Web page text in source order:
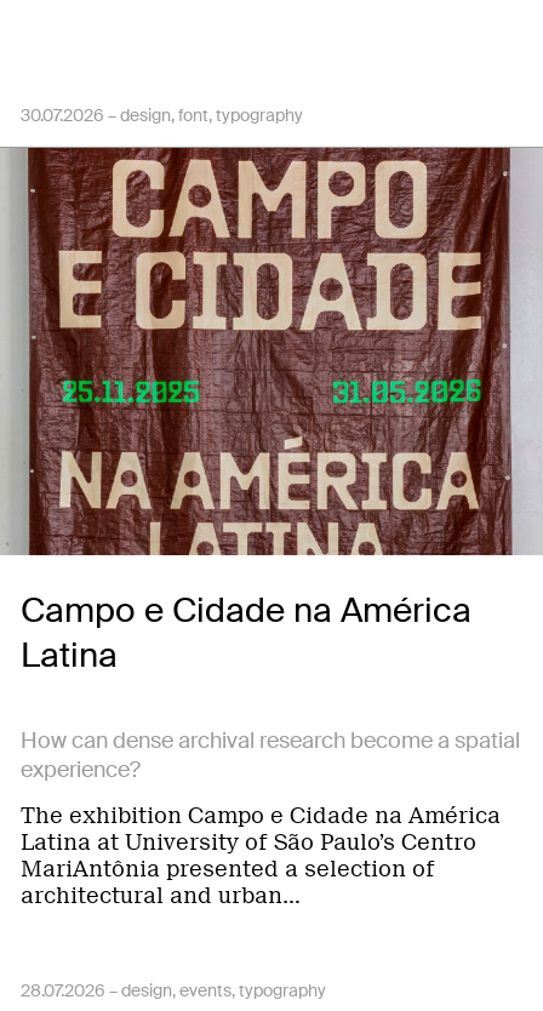
30.07.2026 –design font typography
Campo e Cidade na América
Latina
How can dense archival research become a spatial
experience?
The exhibition Campo e Cidade na América
Latina at University of São Paulo’s Centro
MariAntônia presented a selection of
architectural and urban…
28.07.2026 –design events typography